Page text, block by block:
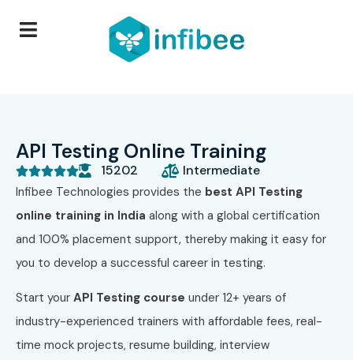
API Testing Online Training
 15202 Intermediate
Infibee Technologies provides the best API Testing
online training in India along with a global certification
and 100% placement support, thereby making it easy for
you to develop a successful career in testing.
Start your API Testing course under 12+ years of
industry-experienced trainers with affordable fees, real-
time mock projects, resume building, interview